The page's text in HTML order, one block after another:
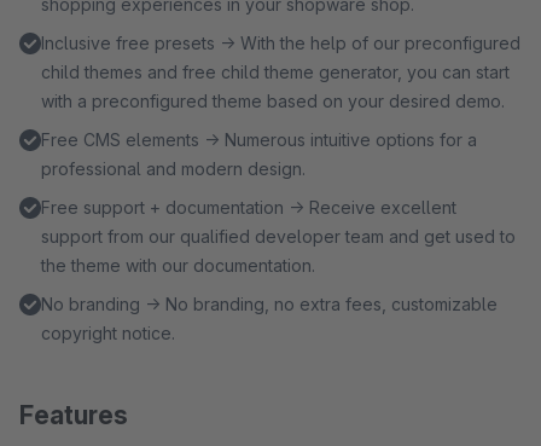
shopping experiences in your shopware shop.
Inclusive free presets → With the help of our preconfigured
child themes and free child theme generator, you can start
with a preconfigured theme based on your desired demo.
Free CMS elements → Numerous intuitive options for a
professional and modern design.
Free support + documentation → Receive excellent
support from our qualified developer team and get used to
the theme with our documentation.
No branding → No branding, no extra fees, customizable
copyright notice.
Features